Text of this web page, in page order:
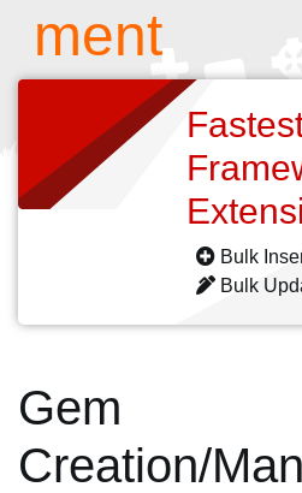
ment
Bulk
Bulk
Gem
Creation/